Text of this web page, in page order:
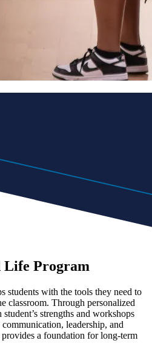
Life Program
students with the tools they need to
classroom. Through personalized
strengths and workshops
leadership, and
a foundation for long-term